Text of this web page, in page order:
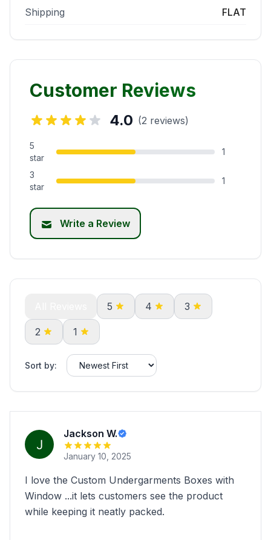
Shipping FLAT
Customer Reviews
4.0 (2 reviews)
5
star
1
3
star
1
Write a Review
5 4 3
2 1
Sort by:
Jackson W.
January 10, 2025
I love the Custom Undergarments Boxes with
Window ...it lets customers see the product
while keeping it neatly packed.